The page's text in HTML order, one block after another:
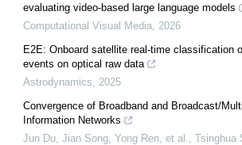
evaluating video-based large language models
Computational Visual Media 2026
E2E: Onboard satellite real-time classification
events on optical raw data
Astrodynamics
2025
Convergence of Broadband and Broadcast/
Information Networks
Jun Du, Jian Song, Yong Ren, et al.
Tsinghua